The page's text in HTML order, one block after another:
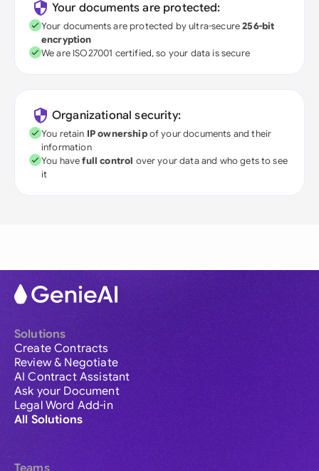
Your documents are protected:
Your documents are protected by ultra-secure256-bit
encryption
We are ISO27001 certified, so your data is secure
Organizational security:
You retain IP ownershipof your documents and their
information
You havefull control over your data and who gets to see
it
Solutions
Create Contracts
Review & Negotiate
AI Contract Assistant
Ask your Document
Legal Word Add-in
All Solutions